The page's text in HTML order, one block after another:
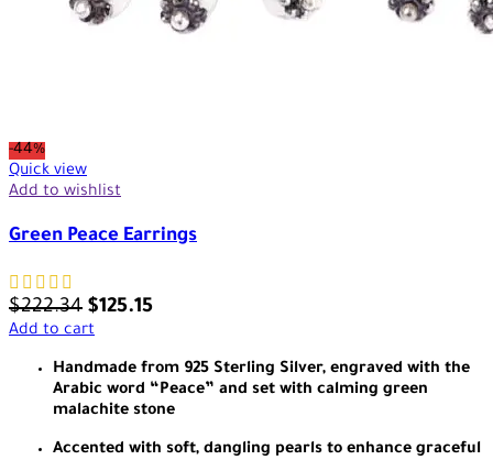
-44%
Quick view
Add to wishlist
Green Peace Earrings
$222.34 $125.15
Add to cart
Handmade from 925 Sterling Silver, engraved with the
Arabic word “Peace” and set with calming green
malachite stone
Accented with soft, dangling pearls to enhance graceful